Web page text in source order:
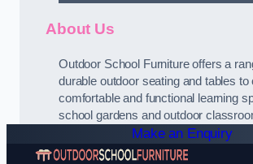
About Us
Outdoor School Furniture offers a
durable outdoor seating and tables to
comfortable and functional learning
school gardens and outdoor
Make an Enquiry